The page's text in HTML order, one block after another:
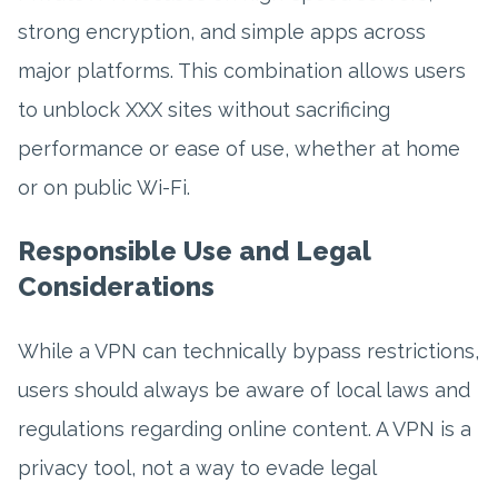
strong encryption, and simple apps across
major platforms. This combination allows users
to unblock XXX sites without sacrificing
performance or ease of use, whether at home
or on public Wi-Fi.
Responsible Use and Legal
Considerations
While a VPN can technically bypass restrictions,
users should always be aware of local laws and
regulations regarding online content. A VPN is a
privacy tool, not a way to evade legal